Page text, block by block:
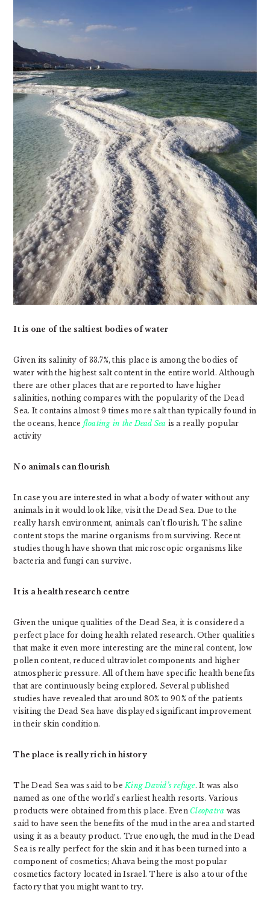
It is one of the saltiest bodies of water
Given its salinity of 33.7%, this place is among the bodies of
water with the highest salt content in the entire world. Although
there are other places that are reported to have higher
salinities, nothing compares with the popularity of the Dead
Sea. It contains almost 9 times more salt than typically found in
the oceans, hence floating in the Dead Sea is a really popular
activity
No animals can flourish
In case you are interested in what a body of water without any
animals in it would look like, visit the Dead Sea. Due to the
really harsh environment, animals can’t flourish. The saline
content stops the marine organisms from surviving. Recent
studies though have shown that microscopic organisms like
bacteria and fungi can survive.
It is a health research centre
Given the unique qualities of the Dead Sea, it is considered a
perfect place for doing health related research. Other qualities
that make it even more interesting are the mineral content, low
pollen content, reduced ultraviolet components and higher
atmospheric pressure. All of them have specific health benefits
that are continuously being explored. Several published
studies have revealed that around 80% to 90% of the patients
visiting the Dead Sea have displayed significant improvement
in their skin condition.
The place is really rich in history
The Dead Sea was said to be King David’s refuge. It was also
named as one of the world’s earliest health resorts. Various
products were obtained from this place. Even Cleopatra was
said to have seen the benefits of the mud in the area and started
using it as a beauty product. True enough, the mud in the Dead
Sea is really perfect for the skin and it has been turned into a
component of cosmetics; Ahava being the most popular
cosmetics factory located in Israel. There is also a tour of the
factory that you might want to try.